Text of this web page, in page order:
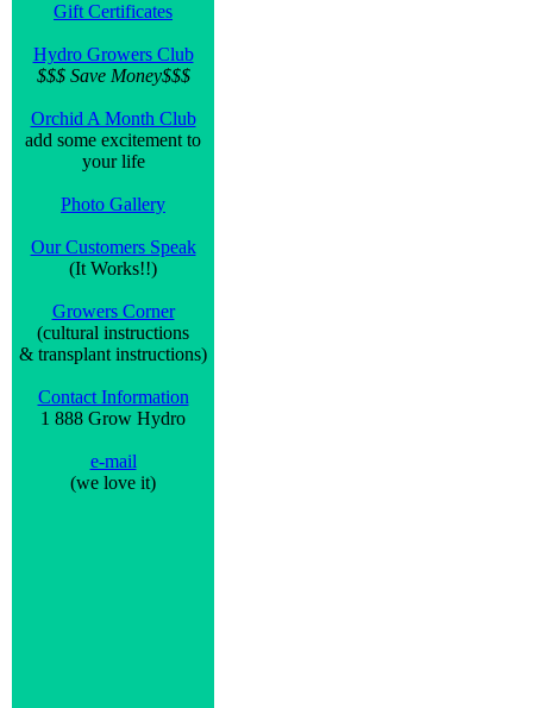
Gift Certificates
Hydro Growers Club
$$$ Save Money$$$
Orchid A Month Club
add some excitement to
your life
Photo Gallery
Our Customers Speak
(It Works!!)
Growers Corner
(cultural instructions
& transplant instructions)
Contact Information
1 888 Grow Hydro
e-mail
(we love it)